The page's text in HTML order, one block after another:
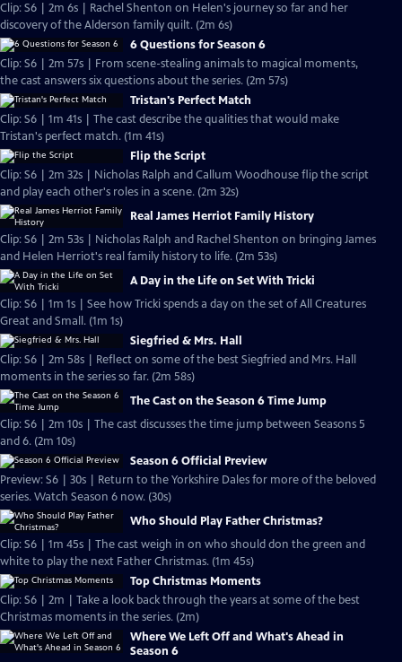
Clip: S6 | 2m 6s | Rachel Shenton on Helen's journey so far and her
discovery of the Alderson family quilt. (2m 6s)
6 Questions for Season 6
Clip: S6 | 2m 57s | From scene-stealing animals to magical moments,
the cast answers six questions about the series. (2m 57s)
Tristan's Perfect Match
Clip: S6 | 1m 41s | The cast describe the qualities that would make
Tristan's perfect match. (1m 41s)
Flip the Script
Clip: S6 | 2m 32s | Nicholas Ralph and Callum Woodhouse flip the script
and play each other's roles in a scene. (2m 32s)
Real James Herriot Family History
Clip: S6 | 2m 53s | Nicholas Ralph and Rachel Shenton on bringing James
and Helen Herriot's real family history to life. (2m 53s)
A Day in the Life on Set With Tricki
Clip: S6 | 1m 1s | See how Tricki spends a day on the set of All Creatures
Great and Small. (1m 1s)
Siegfried & Mrs. Hall
Clip: S6 | 2m 58s | Reflect on some of the best Siegfried and Mrs. Hall
moments in the series so far. (2m 58s)
The Cast on the Season 6 Time Jump
Clip: S6 | 2m 10s | The cast discusses the time jump between Seasons 5
and 6. (2m 10s)
Season 6 Official Preview
Preview: S6 | 30s | Return to the Yorkshire Dales for more of the beloved
series. Watch Season 6 now. (30s)
Who Should Play Father Christmas?
Clip: S6 | 1m 45s | The cast weigh in on who should don the green and
white to play the next Father Christmas. (1m 45s)
Top Christmas Moments
Clip: S6 | 2m | Take a look back through the years at some of the best
Christmas moments in the series. (2m)
Where We Left Off and What's Ahead in
Season 6